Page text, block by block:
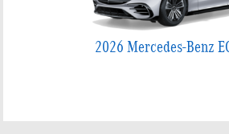
2026 Mercedes-Benz